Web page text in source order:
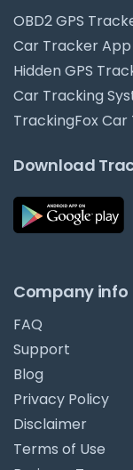
OBD2 GPS
Car Tracker App
Hidden GPS
Car Tracking
TrackingFox
Download
Company info
FAQ
Support
Blog
Privacy Policy
Disclaimer
Terms of Use